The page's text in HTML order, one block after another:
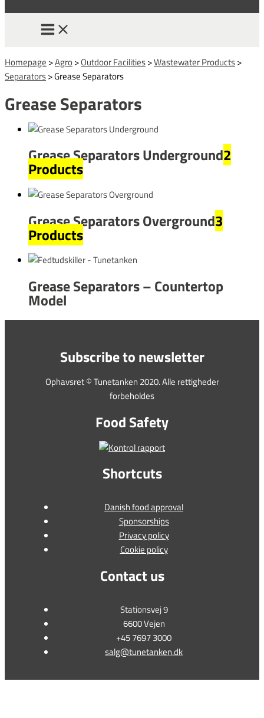
Homepage >Agro>Outdoor Facilities>Wastewater Products>
Separators>Grease Separators
Grease Separators
Grease Separators Underground2
Products
Grease Separators Overground3
Products
Grease Separators – Countertop
Model
Subscribe to newsletter
Ophavsret © Tunetanken 2020. Alle rettigheder
forbeholdes
Food Safety
Shortcuts
Danish food approval
Sponsorships
Privacy policy
Cookie policy
Contact us
Stationsvej 9
6600 Vejen
+45 7697 3000
salg@tunetanken.dk